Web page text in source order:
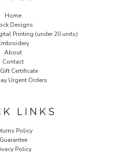
Home
Designs
Printing (under 20 units)
About
Contact
Certificate
Urgent Orders
LINKS
Policy
Guarantee
Policy